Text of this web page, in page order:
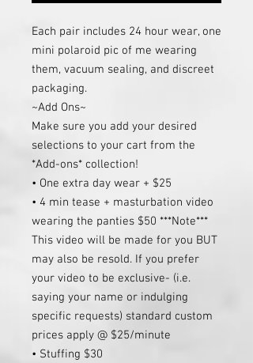
Each pair includes 24 hour wear, one
mini polaroid pic of me wearing
them, vacuum sealing, and discreet
packaging.
~Add Ons~
Make sure you add your desired
selections to your cart from the
*Add-ons* collection!
• One extra day wear + $25
• 4 min tease + masturbation video
wearing the panties $50 ***Note***
This video will be made for you BUT
may also be resold. If you prefer
your video to be exclusive- (i.e.
saying your name or indulging
specific requests) standard custom
prices apply @ $25/minute
• Stuffing $30